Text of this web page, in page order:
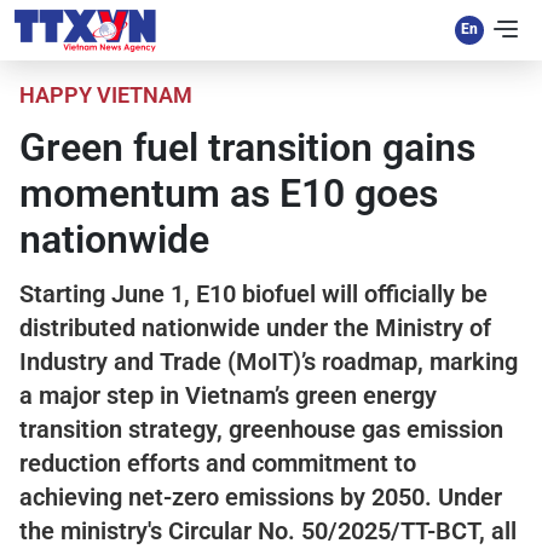
HAPPY VIETNAM
Green fuel transition gains
momentum as E10 goes
nationwide
Starting June 1, E10 biofuel will officially be
distributed nationwide under the Ministry of
Industry and Trade (MoIT)’s roadmap, marking
a major step in Vietnam’s green energy
transition strategy, greenhouse gas emission
reduction efforts and commitment to
achieving net-zero emissions by 2050. Under
the ministry's Circular No. 50/2025/TT-BCT, all